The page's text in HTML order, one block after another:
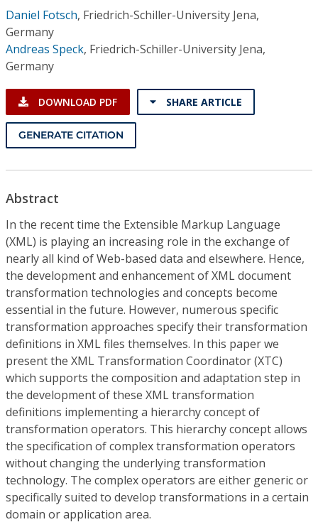
Institutional CSDL
Subscriptions
Daniel Fotsch, Friedrich-Schiller-University Jena,
Germany
Andreas Speck, Friedrich-Schiller-University Jena,
Germany
DOWNLOAD PDF SHARE ARTICLE
GENERATE CITATION
Abstract
In the recent time the Extensible Markup Language
(XML) is playing an increasing role in the exchange of
nearly all kind of Web-based data and elsewhere. Hence,
the development and enhancement of XML document
transformation technologies and concepts become
essential in the future. However, numerous specific
transformation approaches specify their transformation
definitions in XML files themselves. In this paper we
present the XML Transformation Coordinator (XTC)
which supports the composition and adaptation step in
the development of these XML transformation
definitions implementing a hierarchy concept of
transformation operators. This hierarchy concept allows
the specification of complex transformation operators
without changing the underlying transformation
technology. The complex operators are either generic or
specifically suited to develop transformations in a certain
domain or application area.